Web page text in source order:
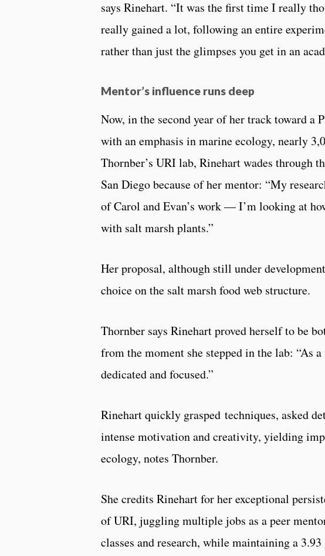
says Rinehart. “It was the first time I really
really gained a lot, following an entire
rather than just the glimpses you get in an
Mentor’s influence runs deep
Now, in the second year of her track toward a
with an emphasis in marine ecology, nearly
Thornber’s URI lab, Rinehart wades through
San Diego because of her mentor: “My
of Carol and Evan’s work — I’m looking at
with salt marsh plants.”
Her proposal, although still under
choice on the salt marsh food web structure.
Thornber says Rinehart proved herself to be
from the moment she stepped in the lab: “As
dedicated and focused.”
Rinehart quickly grasped techniques, asked
intense motivation and creativity, yielding
ecology, notes Thornber.
She credits Rinehart for her exceptional
of URI, juggling multiple jobs as a peer
classes and research, while maintaining a 3.93